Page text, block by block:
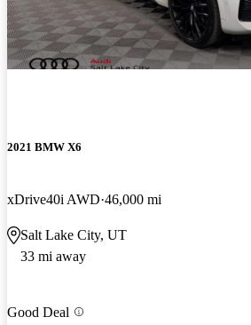
2021 BMW X6
xDrive40i AWD 46,000 mi
Salt Lake City, UT
33 mi away
Good Deal